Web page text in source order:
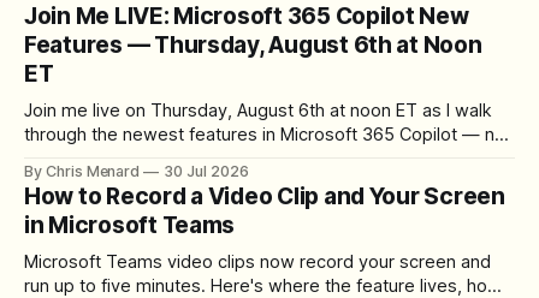
Join Me LIVE: Microsoft 365 Copilot New
Features — Thursday, August 6th at Noon
ET
Join me live on Thursday, August 6th at noon ET as I walk
through the newest features in Microsoft 365 Copilot — no
By Chris Menard 30 Jul 2026
How to Record a Video Clip and Your Screen
in Microsoft Teams
Microsoft Teams video clips now record your screen and
run up to five minutes. Here's where the feature lives, how